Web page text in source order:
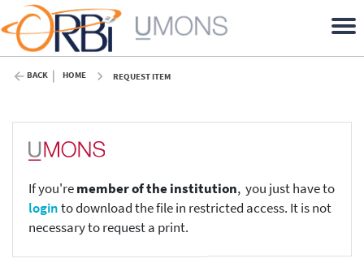
BACK HOME REQUEST ITEM
If you'remember of the institution, you just have to
loginto download the file in restricted access. It is not
necessary to request a print.